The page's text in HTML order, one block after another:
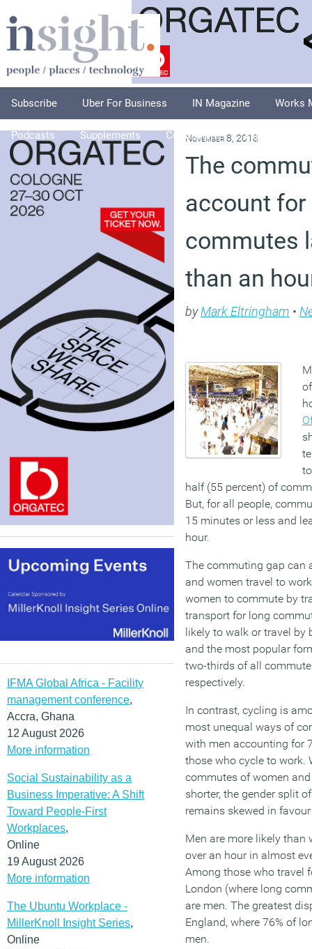
Subscribe Uber For Business IN Magazine Works
Podcasts Supplements Columnists Explore
IFMA Global Africa - Facility
management conference,
Accra, Ghana
12 August 2026
More information
Social Sustainability as a
Business Imperative: A Shift
Toward People-First
Workplaces,
Online
19 August 2026
More information
The Ubuntu Workplace -
MillerKnoll Insight Series,
Online
November 8, 2018
The
account
commutes
than an
byMark Eltringham •
half (55 percent) of
But, for all people,
15 minutes or less and
hour.
The commuting gap can
and women travel to
women to commute by
transport for long
likely to walk or travel by
and the most popular
two-thirds of all
respectively.
In contrast, cycling is
most unequal ways of
with men accounting for
those who cycle to work.
commutes of women
shorter, the gender split
remains skewed in
Men are more likely
over an hour in almost
Among those who travel
London (where long
are men. The greatest
England, where 76% of
men.